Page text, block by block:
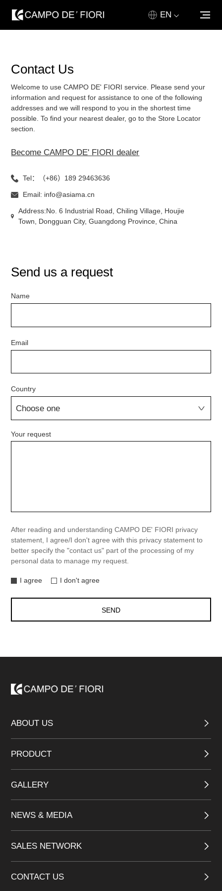
EN
PRODUCT
GALLERY
NEWS & MEDIA
HOME
Contact Us
Welcome to use CAMPO DE' FIORI service. Please send your
information and request for assistance to one of the following
addresses and we will respond to you in the shortest time
possible. To find your nearest dealer, go to the Store Locator
section.
Become CAMPO DE' FIORI dealer
Tel：（+86）189 29463636
Email: info@asiama.cn
Address:No. 6 Industrial Road, Chiling Village, Houjie
Town, Dongguan City, Guangdong Province, China
Send us a request
Name
Email
Country
Your request
After reading and understanding CAMPO DE' FIORI privacy
statement, I agree/I don't agree with this privacy statement to
better specify the "contact us" part of the processing of my
personal data to manage my request.
I agree I don't agree
SEND
ABOUT US
PRODUCT
GALLERY
NEWS & MEDIA
SALES NETWORK
CONTACT US